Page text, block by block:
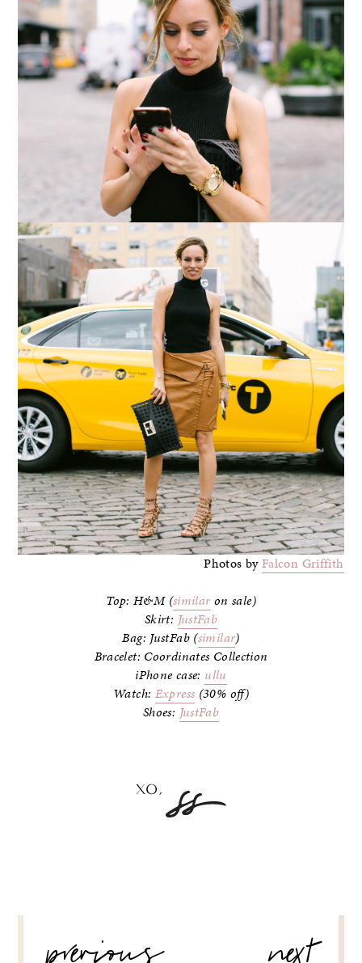
Photos byFalcon Griffith
Top: H&M (similar on sale)
Skirt: JustFab
Bag: JustFab (similar)
Bracelet: Coordinates Collection
iPhone case: ullu
Watch: Express (30% off)
Shoes: JustFab
NAVIGATION